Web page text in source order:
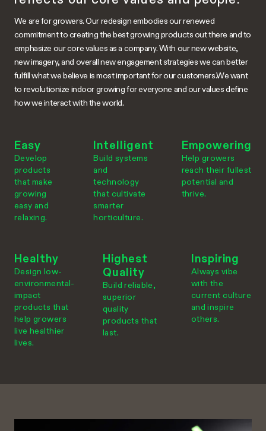
We are for growers. Our redesign embodies our renewed
commitment to creating the best growing products out there and to
emphasize our core values as a company. With our new website,
new imagery, and overall new engagement strategies we can better
fulfill what we believe is most important for our customers.We want
to revolutionize indoor growing for everyone and our values define
how we interact with the world.
Easy
Develop
products
that make
growing
easy and
relaxing.
Intelligent
Build systems
and
technology
that cultivate
smarter
horticulture.
Empowering
Help growers
reach their fullest
potential and
thrive.
Healthy
Design low-
environmental-
impact
products that
help growers
live healthier
lives.
Highest
Quality
Build reliable,
superior
quality
products that
last.
Inspiring
Always vibe
with the
current culture
and inspire
others.